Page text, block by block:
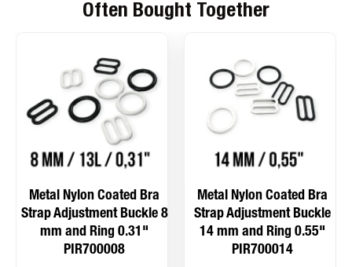
Often Bought Together
Metal Nylon Coated Bra
Strap Adjustment Buckle 8
mm and Ring 0.31"
PIR700008
Metal Nylon Coated Bra
Strap Adjustment Buckle
14 mm and Ring 0.55"
PIR700014